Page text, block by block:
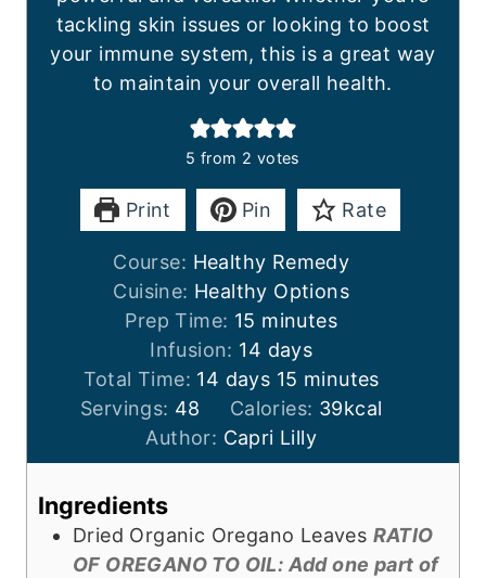
tackling skin issues or looking to boost
your immune system, this is a great way
to maintain your overall health.
5 from 2 votes
Print Pin Rate
Course: Healthy Remedy
Cuisine: Healthy Options
Prep Time: 15 m
i
n
u
t
e
minutes
Infusion: 14 d
a
y
s
days
Total Time: 14 d
y
s
days 15 m
i
n
u
e
s
minutes
Servings: 48 Calories: 39kcal
Author: Capri Lilly
Ingredients
Dried Organic Oregano Leaves RATIO
OF OREGANO TO OIL: Add one part of